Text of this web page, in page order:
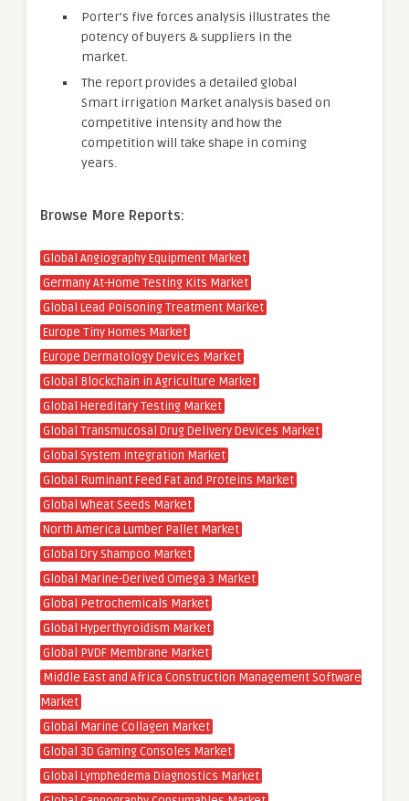
Porter’s five forces analysis illustrates the
potency of buyers & suppliers in the
market.
The report provides a detailed global
Smart irrigation Market analysis based on
competitive intensity and how the
competition will take shape in coming
years.
Browse More Reports:
Global Angiography Equipment Market
Germany At-Home Testing Kits Market
Global Lead Poisoning Treatment Market
Europe Tiny Homes Market
Europe Dermatology Devices Market
Global Blockchain in Agriculture Market
Global Hereditary Testing Market
Global Transmucosal Drug Delivery Devices Market
Global System Integration Market
Global Ruminant Feed Fat and Proteins Market
Global Wheat Seeds Market
North America Lumber Pallet Market
Global Dry Shampoo Market
Global Marine-Derived Omega 3 Market
Global Petrochemicals Market
Global Hyperthyroidism Market
Global PVDF Membrane Market
Middle East and Africa Construction Management Software
Market
Global Marine Collagen Market
Global 3D Gaming Consoles Market
Global Lymphedema Diagnostics Market